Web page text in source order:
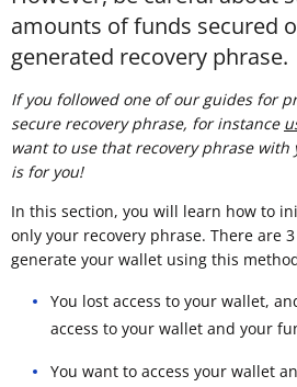
amounts of funds secured
generated recovery phrase.
If you followed one of our guides for
secure recovery phrase, for instance
want to use that recovery phrase
is for you!
In this section, you will learn how to
only your recovery phrase. There are
generate your wallet using this
You lost access to your wallet,
access to your wallet and your
You want to access your wallet